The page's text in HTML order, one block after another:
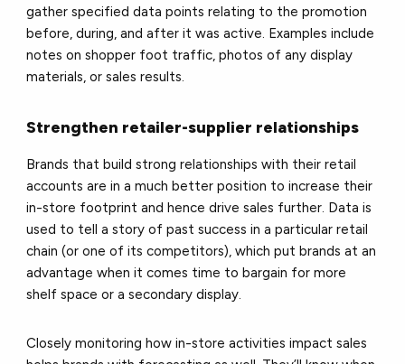
gather specified data points relating to the promotion
before, during, and after it was active. Examples include
notes on shopper foot traffic, photos of any display
materials, or sales results.
Strengthen retailer-supplier relationships
Brands that build strong relationships with their retail
accounts are in a much better position to increase their
in-store footprint and hence drive sales further. Data is
used to tell a story of past success in a particular retail
chain (or one of its competitors), which put brands at an
advantage when it comes time to bargain for more
shelf space or a secondary display.
Closely monitoring how in-store activities impact sales